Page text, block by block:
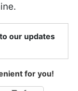
our updates
for you!